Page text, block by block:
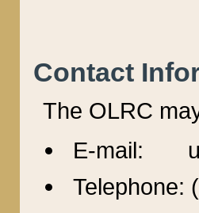
Contact
The OLRC
E-mail:
Telephone: